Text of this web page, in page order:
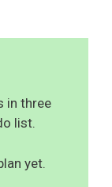
in three
list.
yet.